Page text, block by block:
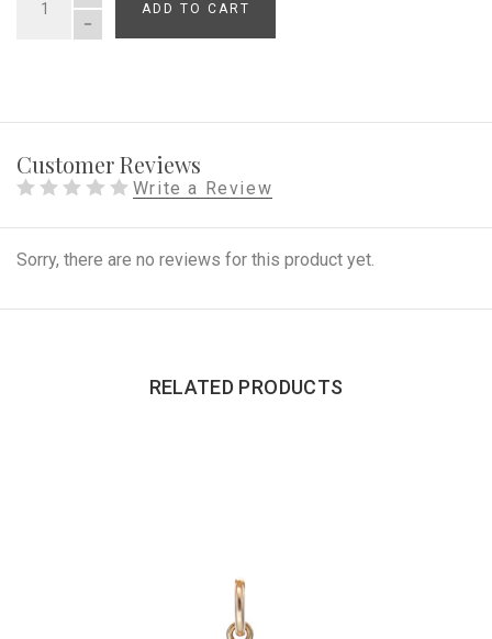
QUANTITY
ADD TO CART
Customer Reviews
Write a Review
Sorry, there are no reviews for this product yet.
RELATED PRODUCTS